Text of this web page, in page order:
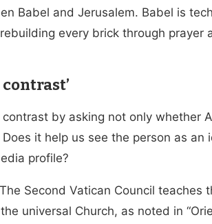
Babel and Jerusalem. Babel is
every brick through prayer
by asking not only whether
it help us see the person as an
profile?
Second Vatican Council teaches
universal Church, as noted in